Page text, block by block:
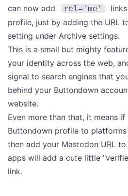
can now add
rel='me'
profile, just by adding the URL
setting under Archive settings.
This is a small but mighty
your identity across the web,
signal to search engines that
behind your Buttondown
website.
Even more than that, it means
Buttondown profile to
then add your Mastodon URL
apps will add a cute little
link.